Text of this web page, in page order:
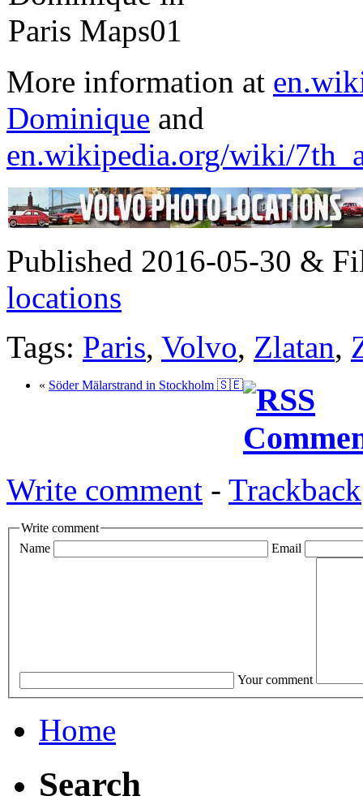
More information at
Dominique and
en.wikipedia.org/wiki/
Published 2016-05-30 &
locations
Tags: Paris, Volvo, Zlatan,
« Söder Mälarstrand in Stockholm 🇸🇪
Write comment - Trackback
Write comment
Name
Email
Your comment
Home
Search